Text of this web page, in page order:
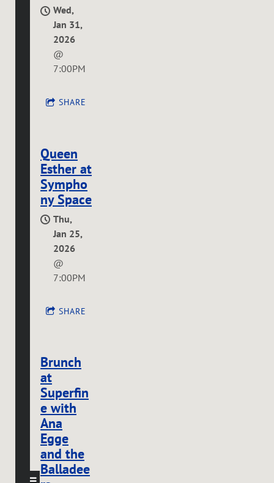
Wed,
Jan 31,
2026
@
7:00PM
SHARE
Queen
Esther at
Sympho
ny Space
Thu,
Jan 25,
2026
@
7:00PM
SHARE
Brunch
at
Superfin
e with
Ana
Egge
and the
Balladee